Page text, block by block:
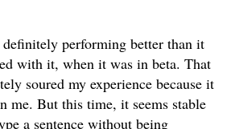
definitely performing better than it
with it, when it was in beta. That
soured my experience because it
me. But this time, it seems stable
a sentence without being